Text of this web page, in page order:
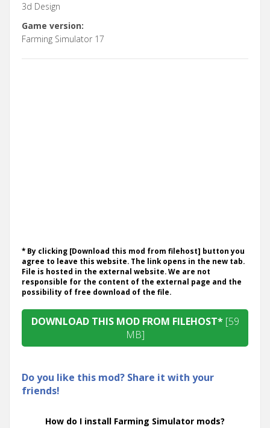
3d Design
Game version:
Farming Simulator 17
* By clicking [Download this mod from filehost] button you
agree to leave this website. The link opens in the new tab.
File is hosted in the external website. We are not
responsible for the content of the external page and the
possibility of free download of the file.
DOWNLOAD THIS MOD FROM FILEHOST* [59
MB]
Do you like this mod? Share it with your
friends!
How do I install Farming Simulator mods?